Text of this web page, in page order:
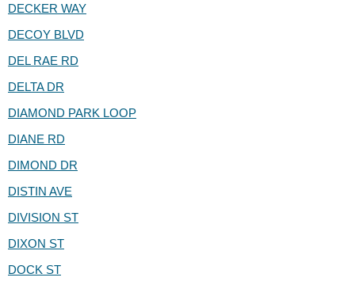
DECKER WAY
DECOY BLVD
DEL RAE RD
DELTA DR
DIAMOND PARK LOOP
DIANE RD
DIMOND DR
DISTIN AVE
DIVISION ST
DIXON ST
DOCK ST